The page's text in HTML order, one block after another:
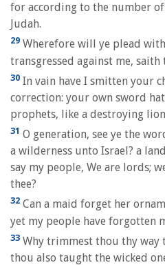
for according to the number
Judah.
29 Wherefore will ye plead
transgressed against me, saith
30 In vain have I smitten your
correction: your own sword
prophets, like a destroying
31 O generation, see ye the
a wilderness unto Israel? a
say my people, We are lords;
thee?
32 Can a maid forget her
yet my people have forgotten
33 Why trimmest thou thy way
thou also taught the wicked